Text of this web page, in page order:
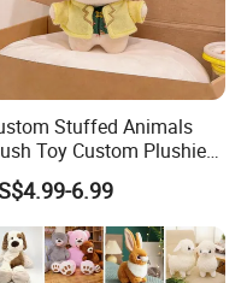
Stuffed Animals
Toy Custom Plushie
Soft Animal
Kids Make Own Design
Corporate Mascot
6.99